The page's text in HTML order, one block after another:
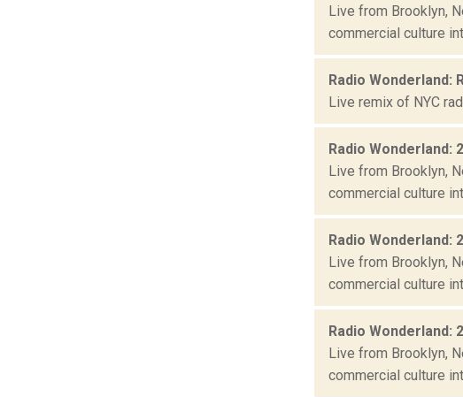
Live from Brooklyn,
commercial culture
Radio Wonderland:
Live remix of NYC
Radio Wonderland:
Live from Brooklyn,
commercial culture
Radio Wonderland:
Live from Brooklyn,
commercial culture
Radio Wonderland:
Live from Brooklyn,
commercial culture